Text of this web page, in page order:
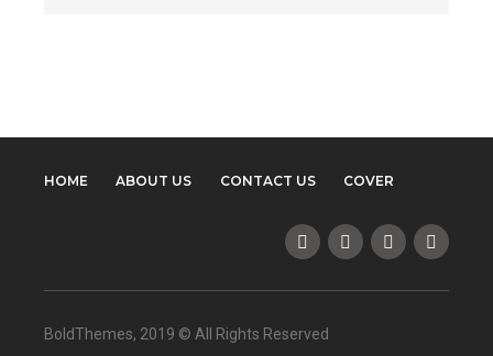
HOME ABOUT US CONTACT US COVER
BoldThemes, 2019 © All Rights Reserved